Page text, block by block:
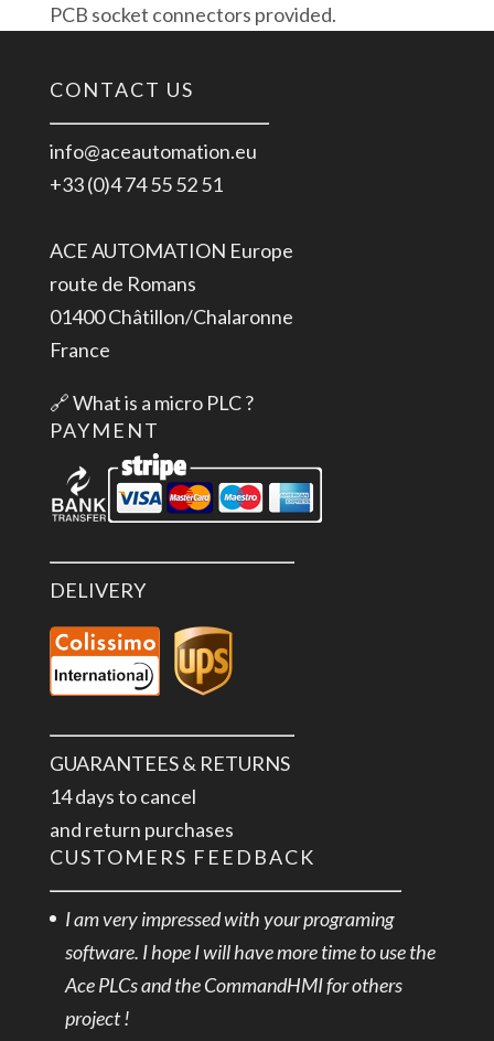
PCB socket connectors provided.
CONTACT US
info@aceautomation.eu
+33 (0)4 74 55 52 51
ACE AUTOMATION Europe
route de Romans
01400 Châtillon/Chalaronne
France
🔗What is a micro PLC ?
PAYMENT
DELIVERY
GUARANTEES & RETURNS
14 days to cancel
and return purchases
CUSTOMERS FEEDBACK
I am very impressed with your programing
software. I hope I will have more time to use the
Ace PLCs and the CommandHMI for others
project !